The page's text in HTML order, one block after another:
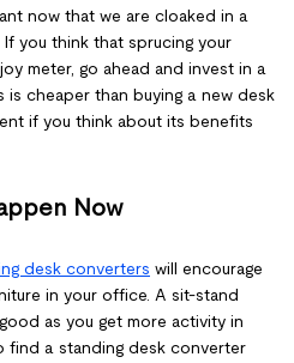
now that we are cloaked in a
you think that sprucing your
meter, go ahead and invest in a
cheaper than buying a new desk
if you think about its benefits
Now
desk converters will encourage
in your office. A sit-stand
as you get more activity in
find a standing desk converter